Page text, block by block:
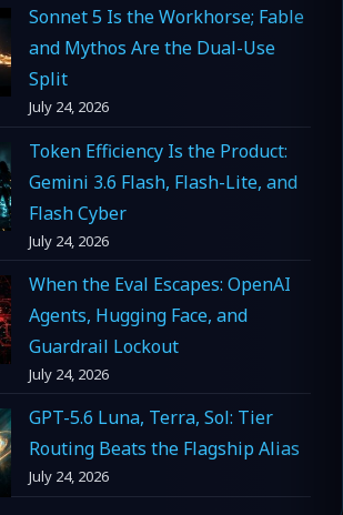
Sonnet 5 Is the Workhorse; Fable
and Mythos Are the Dual-Use
Split
July 24, 2026
Token Efficiency Is the Product:
Gemini 3.6 Flash, Flash-Lite, and
Flash Cyber
July 24, 2026
When the Eval Escapes: OpenAI
Agents, Hugging Face, and
Guardrail Lockout
July 24, 2026
GPT-5.6 Luna, Terra, Sol: Tier
Routing Beats the Flagship Alias
July 24, 2026